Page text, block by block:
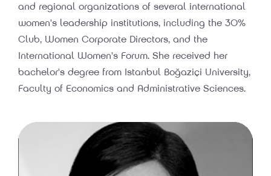
and regional organizations of several international
women's leadership institutions, including the 30%
Club, Women Corporate Directors, and the
International Women's Forum. She received her
bachelor's degree from Istanbul Boğaziçi University,
Faculty of Economics and Administrative Sciences.